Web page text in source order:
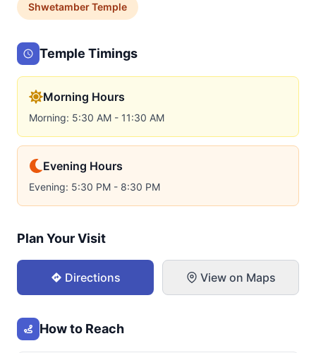
ShwetamberTemple
Temple Timings
Morning Hours
Morning: 5:30 AM - 11:30 AM
Evening Hours
Evening: 5:30 PM - 8:30 PM
Plan Your Visit
Directions View on Maps
How to Reach